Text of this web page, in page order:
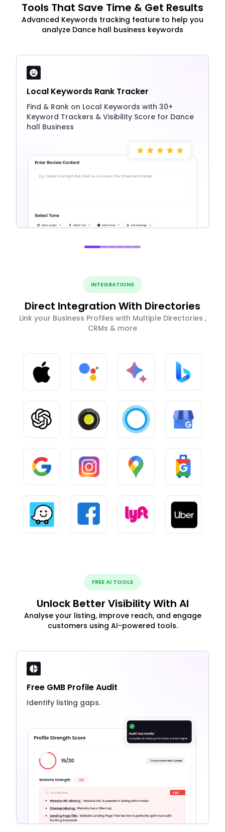
Tools That Save Time & Get Results
Advanced Keywords tracking feature to help you
analyze Dance hall business keywords
Local Keywords Rank Tracker
Find & Rank on Local Keywords with 30+
Keyword Trackers & Visibility Score for Dance
hall Business
INTEGRATIONS
Direct Integration With Directories
Link your Business Profiles with Multiple Directories ,
CRMs & more
FREE AI TOOLS
Unlock Better Visibility With AI
Analyse your listing, improve reach, and engage
customers using AI-powered tools.
Free GMB Profile Audit
Identify listing gaps.